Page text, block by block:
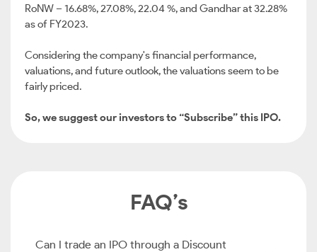
RoNW – 16.68%, 27.08%, 22.04 %, and Gandhar at 32.28%
as of FY2023.
Considering the company's financial performance,
valuations, and future outlook, the valuations seem to be
fairly priced.
So, we suggest our investors to “Subscribe” this IPO.
FAQ’s
Can I trade an IPO through a Discount